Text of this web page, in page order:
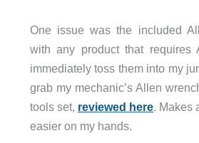
One issue was the included
with any product that requires
immediately toss them into my
grab my mechanic’s Allen
tools set, reviewed here. Makes
easier on my hands.